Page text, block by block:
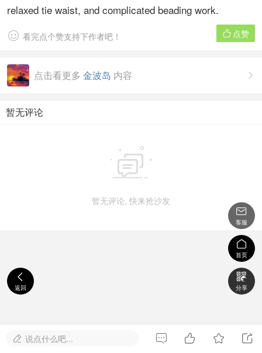
relaxed tie waist, and complicated beading work.
 点赞
 看完点个赞支持下作者吧！

点击看更多 金波岛 内容
暂无评论

暂无评论, 快来抢沙发

返回

客服

首页

分享
 说点什么吧...    